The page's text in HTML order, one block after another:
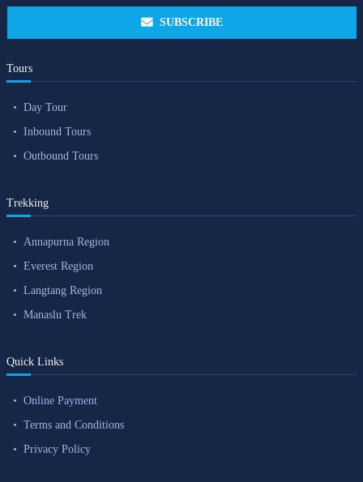
SUBSCRIBE
Tours
Day Tour
Inbound Tours
Outbound Tours
Trekking
Annapurna Region
Everest Region
Langtang Region
Manaslu Trek
Quick Links
Online Payment
Terms and Conditions
Privacy Policy